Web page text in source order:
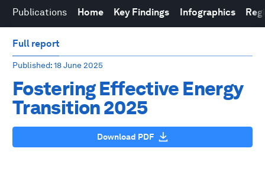
Publications Home Key Findings Infographics
Full report
Published: 18 June 2025
Fostering Effective Energy
Transition 2025
Download PDF